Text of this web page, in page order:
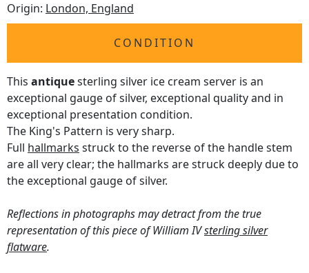
Origin: London, England
CONDITION
This antiquesterling silver ice cream server is an
exceptional gauge of silver, exceptional quality and in
exceptional presentation condition.
The King's Pattern is very sharp.
Full hallmarks struck to the reverse of the handle stem
are all very clear; the hallmarks are struck deeply due to
the exceptional gauge of silver.
Reflections in photographs may detract from the true
representation of this piece of William IVsterling silver
flatware.